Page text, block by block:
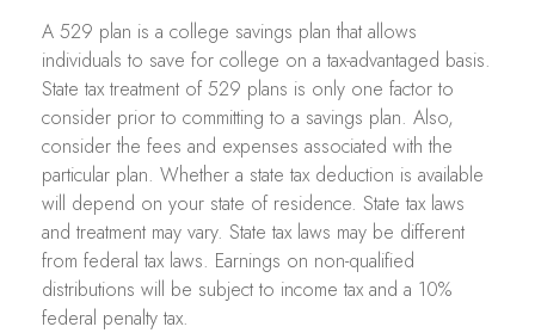
A 529 plan is a college savings plan that allows
individuals to save for college on a tax-advantaged basis.
State tax treatment of 529 plans is only one factor to
consider prior to committing to a savings plan. Also,
consider the fees and expenses associated with the
particular plan. Whether a state tax deduction is available
will depend on your state of residence. State tax laws
and treatment may vary. State tax laws may be different
from federal tax laws. Earnings on non-qualified
distributions will be subject to income tax and a 10%
federal penalty tax.